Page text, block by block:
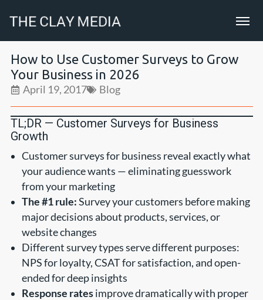
How to Use Customer Surveys to Grow
Your Business in 2026
April 19, 2017 Blog
TL;DR — Customer Surveys for Business
Growth
Customer surveys for business reveal exactly what
your audience wants — eliminating guesswork
from your marketing
The #1 rule:Survey your customers before making
major decisions about products, services, or
website changes
Different survey types serve different purposes:
NPS for loyalty, CSAT for satisfaction, and open-
ended for deep insights
Response ratesimprove dramatically with proper